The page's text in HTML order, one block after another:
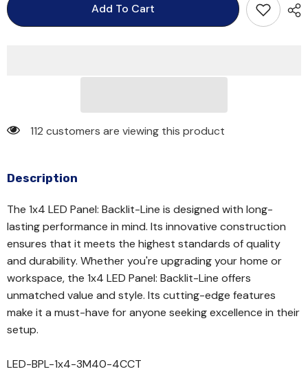
Add To Cart
112 customers are viewing this product
Description
The 1x4 LED Panel: Backlit-Line is designed with long-
lasting performance in mind. Its innovative construction
ensures that it meets the highest standards of quality
and durability. Whether you're upgrading your home or
workspace, the 1x4 LED Panel: Backlit-Line offers
unmatched value and style. Its cutting-edge features
make it a must-have for anyone seeking excellence in their
setup.
LED-BPL-1x4-3M40-4CCT